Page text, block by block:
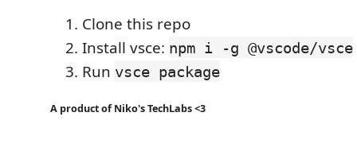
Clone this repo
Install vsce: npm i -g @vscode/vsce
Run vsce package
A product of Niko's TechLabs <3